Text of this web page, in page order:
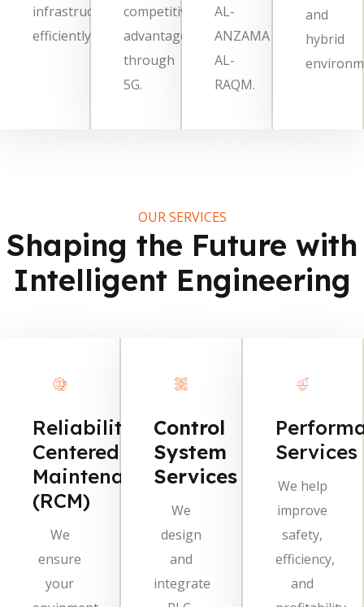
infrastructure
efficiently.
competitive
advantage
through
5G.
AL-
ANZAMA
AL-
RAQM.
and
hybrid
OUR SERVICES
Shaping the Future with
Intelligent Engineering
Reliability-
Centered
Maintenance
(RCM)
We
ensure
your
Control
System
Services
We
design
and
integrate
Services
We help
improve
safety,
efficiency,
and